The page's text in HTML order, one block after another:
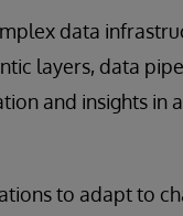
data
layers, data
and insights in
to adapt to